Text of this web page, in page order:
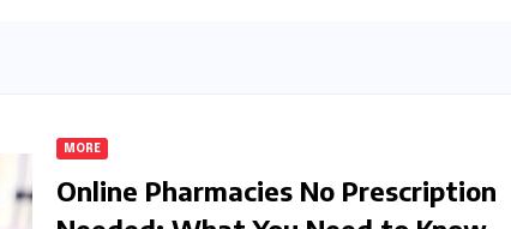
MORE
Online Pharmacies No Prescription